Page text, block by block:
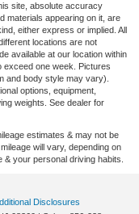
site, absolute accuracy
materials appearing on it, are
either express or implied. All
locations are not
available at our location within
exceed one week. Pictures
and body style may vary).
options, equipment,
weights. See dealer for
estimates & may not be
will vary, depending on
& your personal driving habits.
Disclosures